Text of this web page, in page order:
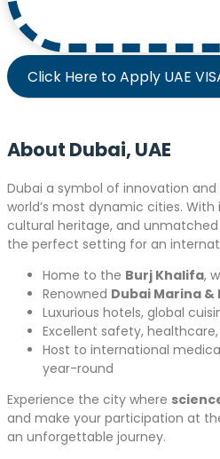
Click Here to Apply UAE
About Dubai, UAE
Dubai a symbol of innovation
world’s most dynamic cities.
cultural heritage, and
the perfect setting for an
Home to the Burj Khalifa,
Renowned Dubai Marina
Luxurious hotels, global
Excellent safety,
Host to international
year-round
Experience the city where
and make your participation at
an unforgettable journey.